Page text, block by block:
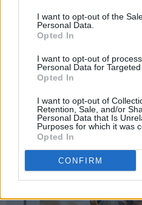
I want to opt-out of the
Personal Data.
Opted In
I want to opt-out of
Personal Data for Targeted
Opted In
I want to opt-out of
Retention, Sale, and/or
Personal Data that Is
Purposes for which it was
Opted In
CONFIRM
24. Lady Gaga-